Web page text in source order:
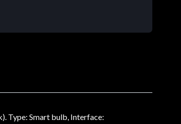
Type: Smart bulb, Interface: